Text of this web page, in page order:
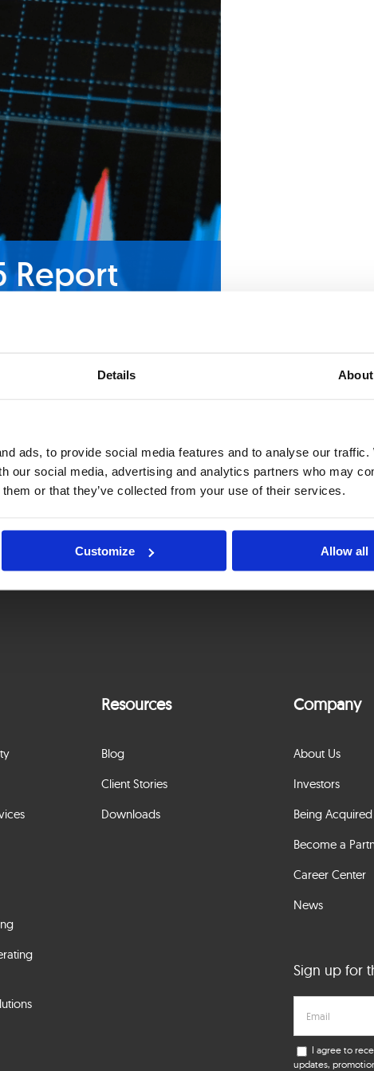
Details About
ads, to provide social media features and to analyse our traffic.
our social media, advertising and analytics partners who may
or that they’ve collected from your use of their services.
Customize Allow all
Report
report for 2025
Annual Report and Consolidated
Annual Report for 2025
Resources
Blog
Client Stories
Downloads
Company
About Us
Investors
Being Acquired
Become a
Career Center
News
Sign up for
I agree to
updates,